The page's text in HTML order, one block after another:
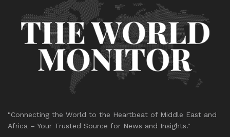
"Connecting the World to the Heartbeat of Middle East and
Africa – Your Trusted Source for News and Insights."